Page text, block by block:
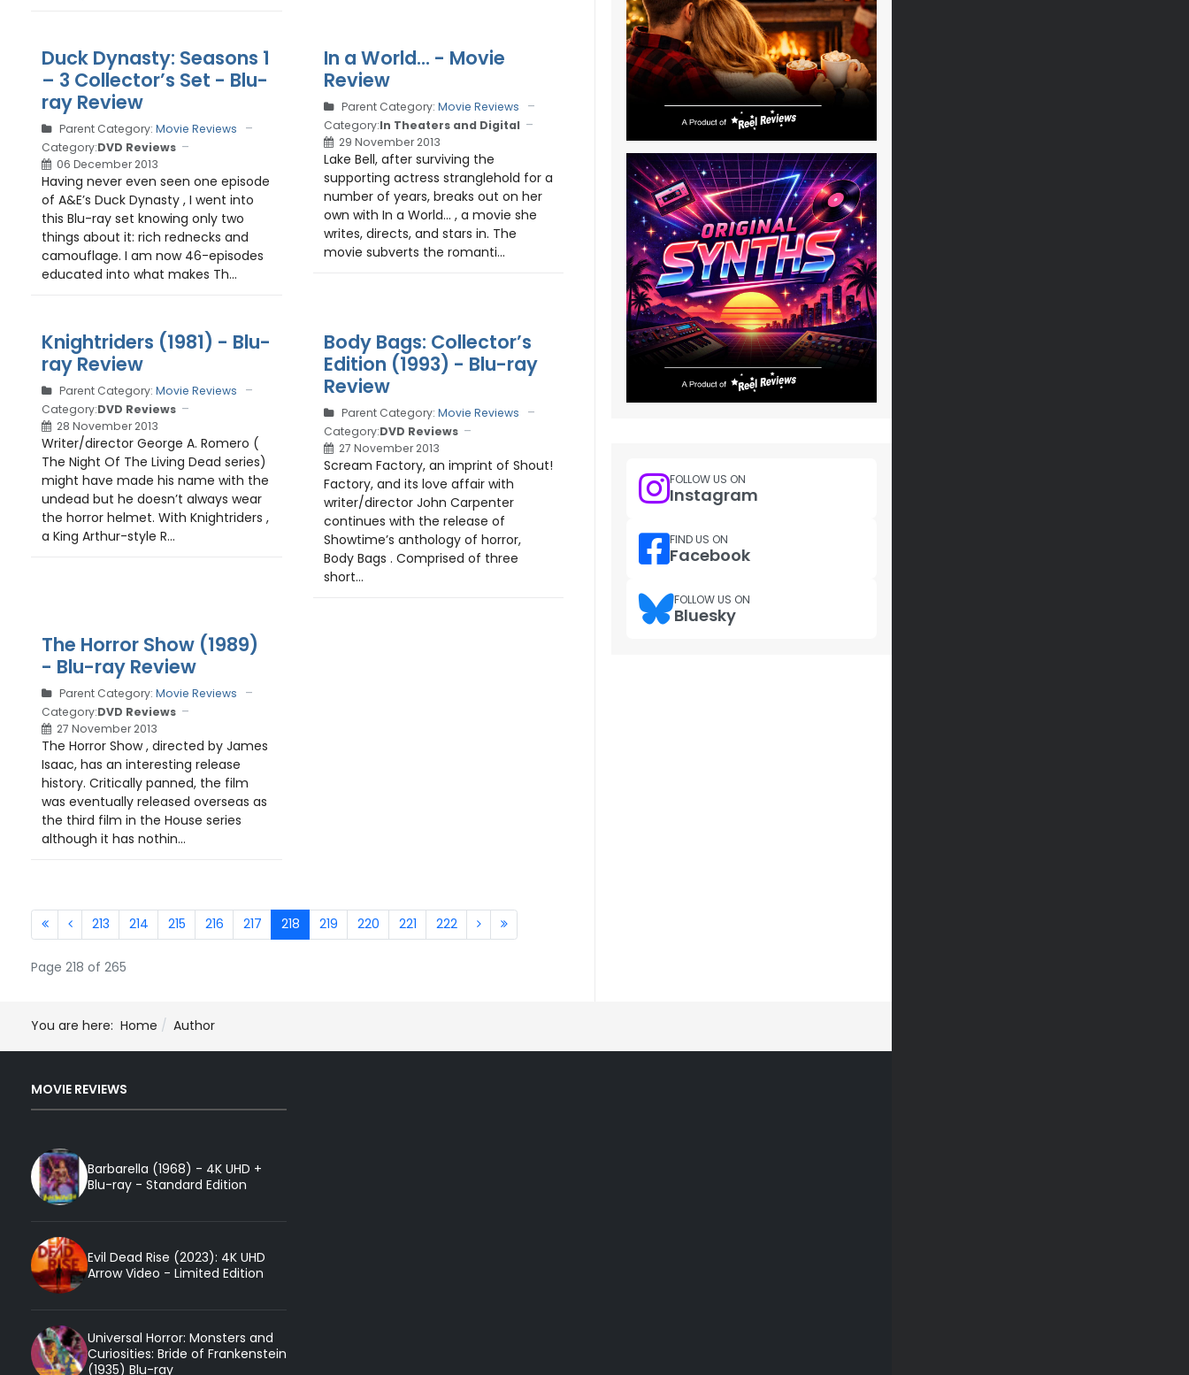
Duck Dynasty: Seasons 1
– 3 Collector’s Set - Blu-
ray Review
Parent Category: Movie Reviews
Category:DVD Reviews
06 December 2013
Having never even seen one episode
of A&E’s Duck Dynasty , I went into
this Blu-ray set knowing only two
things about it: rich rednecks and
camouflage. I am now 46-episodes
educated into what makes Th...
In a World... - Movie
Review
Parent Category: Movie Reviews
Category:In Theaters and Digital
29 November 2013
Lake Bell, after surviving the
supporting actress stranglehold for a
number of years, breaks out on her
own with In a World… , a movie she
writes, directs, and stars in. The
movie subverts the romanti...
Knightriders (1981) - Blu-
ray Review
Parent Category: Movie Reviews
Category:DVD Reviews
28 November 2013
Writer/director George A. Romero (
The Night Of The Living Dead series)
might have made his name with the
undead but he doesn’t always wear
the horror helmet. With Knightriders ,
a King Arthur-style R...
Body Bags: Collector’s
Edition (1993) - Blu-ray
Review
Parent Category: Movie Reviews
Category:DVD Reviews
27 November 2013
Scream Factory, an imprint of Shout!
Factory, and its love affair with
writer/director John Carpenter
continues with the release of
Showtime’s anthology of horror,
Body Bags . Comprised of three
short...
The Horror Show (1989)
- Blu-ray Review
Parent Category: Movie Reviews
Category:DVD Reviews
27 November 2013
The Horror Show , directed by James
Isaac, has an interesting release
history. Critically panned, the film
was eventually released overseas as
the third film in the House series
although it has nothin...
213 214 215 216 217 218 219 220 221 222
Page 218 of 265
FOLLOW US ON
Instagram
FIND US ON
Facebook
FOLLOW US ON
Bluesky
You are here: Home Author
MOVIE REVIEWS
Barbarella (1968) - 4K UHD +
Blu-ray - Standard Edition
Evil Dead Rise (2023): 4K UHD
Arrow Video - Limited Edition
Universal Horror: Monsters and
Curiosities: Bride of Frankenstein
(1935) Blu-ray